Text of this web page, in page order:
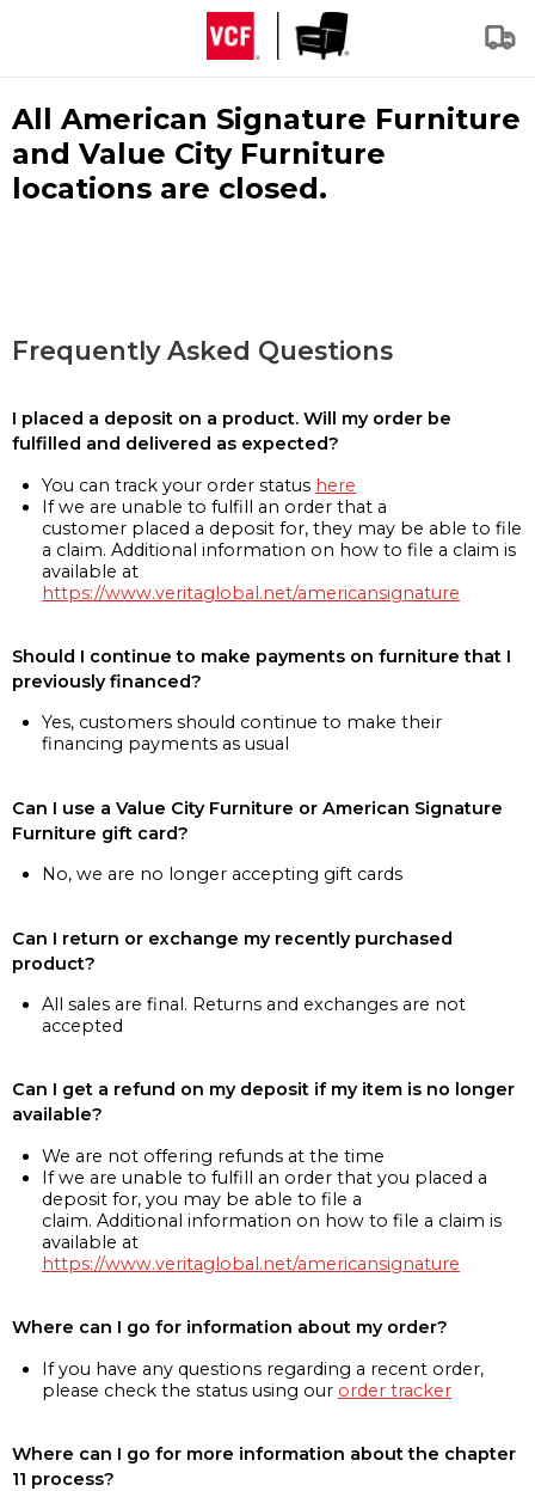
All American Signature Furniture
and Value City Furniture
locations are closed.
Frequently Asked Questions
I placed a deposit on a product. Will my order be
fulfilled and delivered as expected?
You can track your order status here
If we are unable to fulfill an order that a
customer placed a deposit for, they may be able to file
a claim. Additional information on how to file a claim is
available at
https://www.veritaglobal.net/americansignature
Should I continue to make payments on furniture that I
previously financed?
Yes, customers should continue to make their
financing payments as usual
Can I use a Value City Furniture or American Signature
Furniture gift card?
No, we are no longer accepting gift cards
Can I return or exchange my recently purchased
product?
All sales are final. Returns and exchanges are not
accepted
Can I get a refund on my deposit if my item is no longer
available?
We are not offering refunds at the time
If we are unable to fulfill an order that you placed a
deposit for, you may be able to file a
claim. Additional information on how to file a claim is
available at
https://www.veritaglobal.net/americansignature
Where can I go for information about my order?
If you have any questions regarding a recent order,
please check the status using our order tracker
Where can I go for more information about the chapter
11 process?